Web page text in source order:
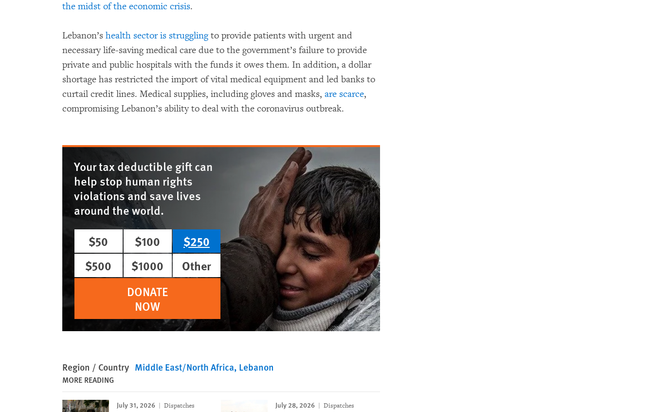
the midst of the economic crisis.
Lebanon’s health sector is strugglingto provide patients with urgent and
necessary life-saving medical care due to the government’s failure to provide
private and public hospitals with the funds it owes them. In addition, a dollar
shortage has restricted the import of vital medical equipment and led banks to
curtail credit lines. Medical supplies, including gloves and masks, are scarce,
compromising Lebanon’s ability to deal with the coronavirus outbreak.
Your tax deductible gift can
help stop human rights
violations and save lives
around the world.
$50
$100
$250
$500
$1000
Other
DONATE
NOW
Region / Country Middle East/North Africa Lebanon
MORE READING
July 31, 2026 Dispatches July 28, 2026 Dispatches